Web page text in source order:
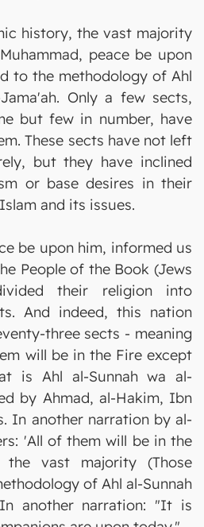
history, the vast majority
peace be upon
to the methodology of Ahl
Only a few sects,
but few in number, have
These sects have not left
but they have inclined
or base desires in their
and its issues.
be upon him, informed us
People of the Book (Jews
their religion into
And indeed, this nation
three sects - meaning
will be in the Fire except
is Ahl al-Sunnah wa al-
by Ahmad, al-Hakim, Ibn
In another narration by al-
'All of them will be in the
vast majority (Those
of Ahl al-Sunnah
another narration: "It is